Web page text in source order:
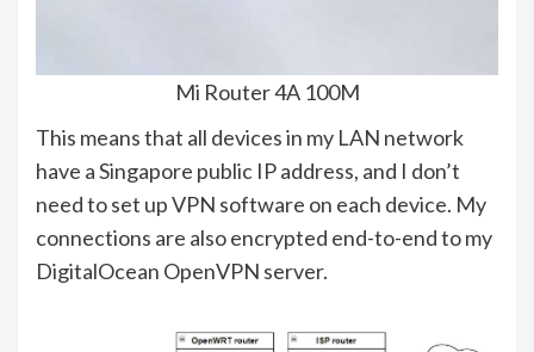
Mi Router 4A 100M
This means that all devices in my LAN network
have a Singapore public IP address, and I don’t
need to set up VPN software on each device. My
connections are also encrypted end-to-end to my
DigitalOcean OpenVPN server.